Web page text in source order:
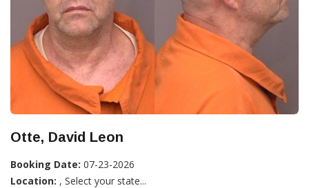
Otte, David Leon
Booking Date: 07-23-2026
Location: , Select your state...